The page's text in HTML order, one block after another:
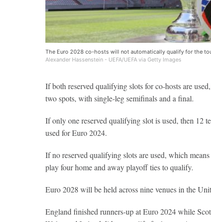
The Euro 2028 co-hosts will not automatically qualify for the
Alexander Hassenstein - UEFA/UEFA via Getty Images
If both reserved qualifying slots for co-hosts are
two spots, with single-leg semifinals and a final.
If only one reserved qualifying slot is used, then 12
used for Euro 2024.
If no reserved qualifying slots are used, which
play four home and away playoff ties to qualify.
Euro 2028 will be held across nine venues in the
England finished runners-up at Euro 2024 while